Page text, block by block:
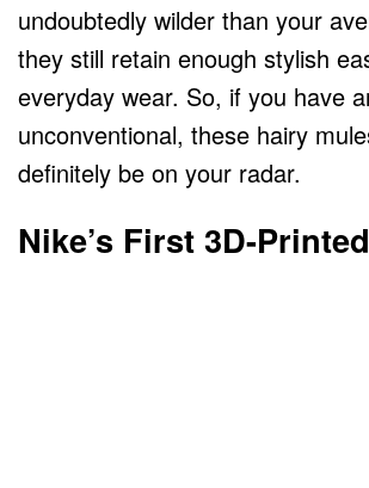
undoubtedly wilder than your
they still retain enough stylish
everyday wear. So, if you have
unconventional, these hairy
definitely be on your radar.
Nike’s First 3D-